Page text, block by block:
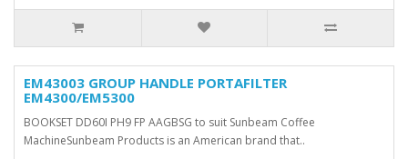
EM43003 GROUP HANDLE PORTAFILTER
EM4300/EM5300
BOOKSET DD60I PH9 FP AAGBSG to suit Sunbeam Coffee
MachineSunbeam Products is an American brand that..